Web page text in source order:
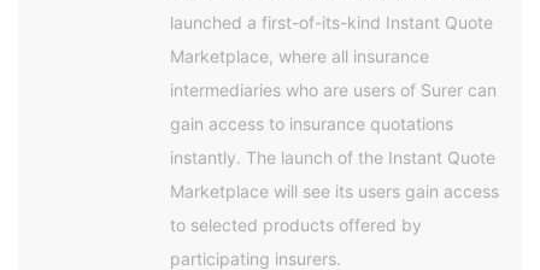
launched a first-of-its-kind Instant Quote
Marketplace, where all insurance
intermediaries who are users of Surer can
gain access to insurance quotations
instantly. The launch of the Instant Quote
Marketplace will see its users gain access
to selected products offered by
participating insurers.